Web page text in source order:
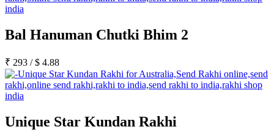
Bal Hanuman Chutki Bhim 2
₹ 293 /$ 4.88
Unique Star Kundan Rakhi